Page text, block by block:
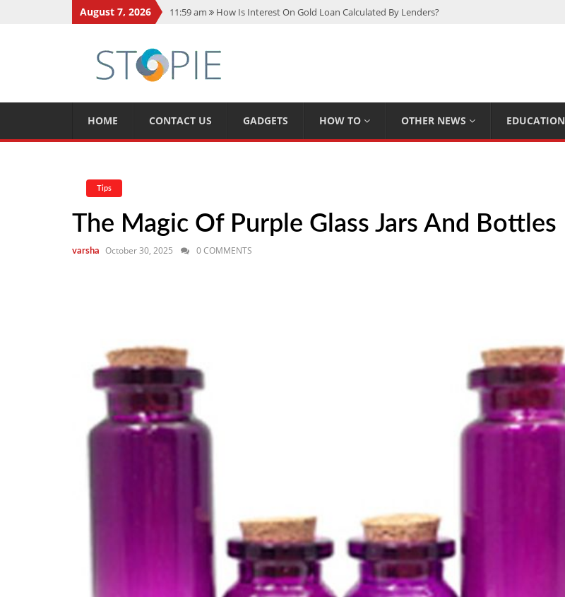
August 7, 2026 11:59 am
How Is Interest On Gold Loan Calculated By Lenders?
5:14 am
CMMC Assessment: What Experts Know That You Don’t
11:17 am 15 Fun Facts About Scorpions You Probably Didn’t Know
HOME CONTACT US GADGETS HOW TO OTHER NEWS EDUCATION
Tips
The Magic Of Purple Glass Jars And Bottles
varsha October 30, 2025 0 COMMENTS